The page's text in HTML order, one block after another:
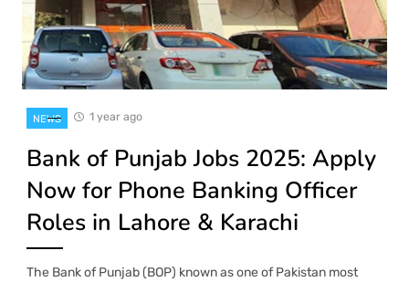
NEWS 1 year ago
Bank of Punjab Jobs 2025: Apply
Now for Phone Banking Officer
Roles in Lahore & Karachi
The Bank of Punjab (BOP) known as one of Pakistan most